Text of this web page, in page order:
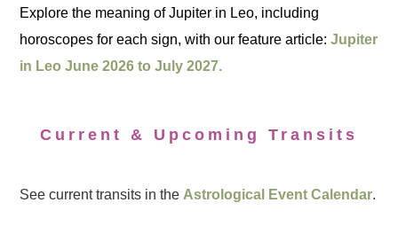
Explore the meaning of Jupiter in Leo, including
horoscopes for each sign, with our feature article:Jupiter
in Leo June 2026 to July 2027.
Current & Upcoming Transits
See current transits in the Astrological Event Calendar.